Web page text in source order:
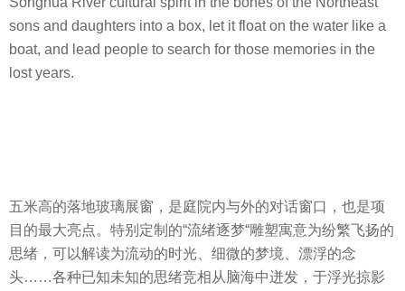
sons and daughters into a box, let it float on the water like a
boat, and lead people to search for those memories in the
lost years.
五米高的落地玻璃展窗，是庭院内与外的对话窗口，也是项
目的最大亮点。特别定制的“流绪逐梦“雕塑寓意为纷繁飞扬的
思绪，可以解读为流动的时光、细微的梦境、漂浮的念
头……各种已知未知的思绪竞相从脑海中迸发，于浮光掠影